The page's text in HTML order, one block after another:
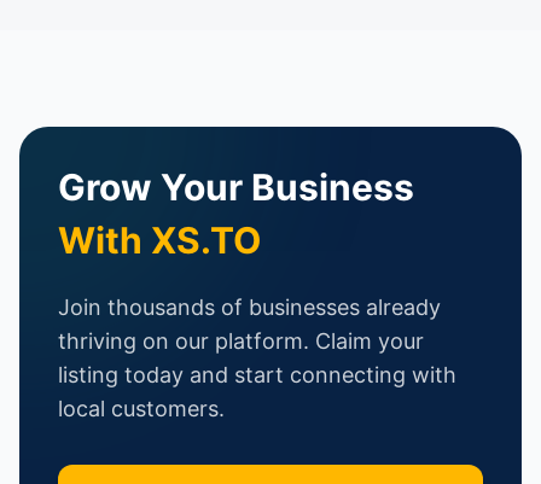
Grow Your Business
With XS.TO
Join thousands of businesses already
thriving on our platform. Claim your
listing today and start connecting with
local customers.